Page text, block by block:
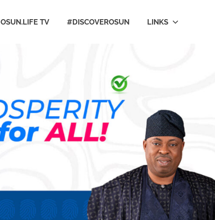
OSUN.LIFE TV #DISCOVEROSUN LINKS